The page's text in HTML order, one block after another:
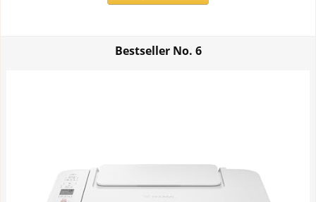
Bestseller No. 6